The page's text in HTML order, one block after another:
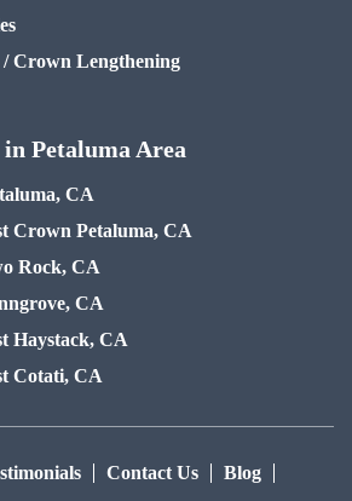
Crown Lengthening
Petaluma Area
CA
Crown Petaluma, CA
Rock, CA
CA
Haystack, CA
Cotati, CA
Contact Us
Blog